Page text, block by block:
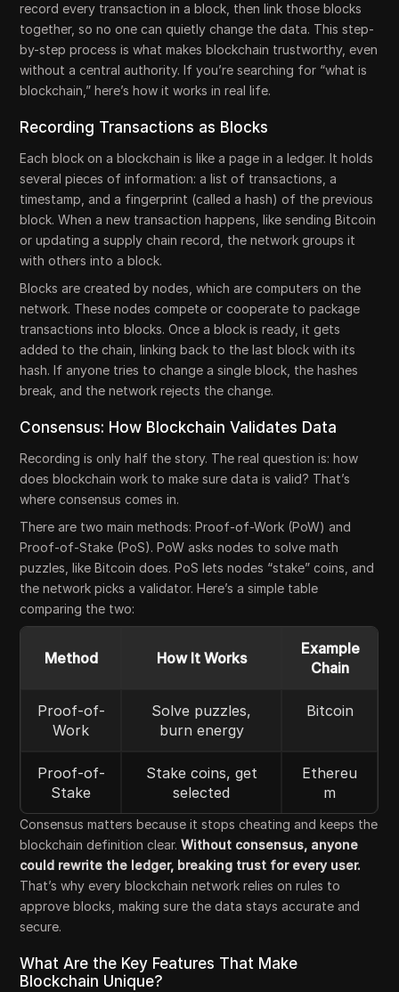
record every transaction in a block, then link those blocks
together, so no one can quietly change the data. This step-
by-step process is what makes blockchain trustworthy, even
without a central authority. If you’re searching for “what is
blockchain,” here’s how it works in real life.
Recording Transactions as Blocks
Each block on a blockchain is like a page in a ledger. It holds
several pieces of information: a list of transactions, a
timestamp, and a fingerprint (called a hash) of the previous
block. When a new transaction happens, like sending Bitcoin
or updating a supply chain record, the network groups it
with others into a block.
Blocks are created by nodes, which are computers on the
network. These nodes compete or cooperate to package
transactions into blocks. Once a block is ready, it gets
added to the chain, linking back to the last block with its
hash. If anyone tries to change a single block, the hashes
break, and the network rejects the change.
Consensus: How Blockchain Validates Data
Recording is only half the story. The real question is: how
does blockchain work to make sure data is valid? That’s
where consensus comes in.
There are two main methods: Proof-of-Work (PoW) and
Proof-of-Stake (PoS). PoW asks nodes to solve math
puzzles, like Bitcoin does. PoS lets nodes “stake” coins, and
the network picks a validator. Here’s a simple table
comparing the two:
Method How It Works
Example
Chain
Proof-of-
Work
Solve puzzles,
burn energy
Bitcoin
Proof-of-
Stake
Stake coins, get
selected
Ethereu
m
Consensus matters because it stops cheating and keeps the
blockchain definition clear.Without consensus, anyone
could rewrite the ledger, breaking trust for every user.
That’s why every blockchain network relies on rules to
approve blocks, making sure the data stays accurate and
secure.
What Are the Key Features That Make
Blockchain Unique?